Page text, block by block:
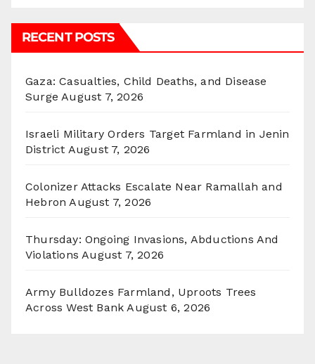
RECENT POSTS
Gaza: Casualties, Child Deaths, and Disease
Surge August 7, 2026
Israeli Military Orders Target Farmland in Jenin
District August 7, 2026
Colonizer Attacks Escalate Near Ramallah and
Hebron August 7, 2026
Thursday: Ongoing Invasions, Abductions And
Violations August 7, 2026
Army Bulldozes Farmland, Uproots Trees
Across West Bank August 6, 2026